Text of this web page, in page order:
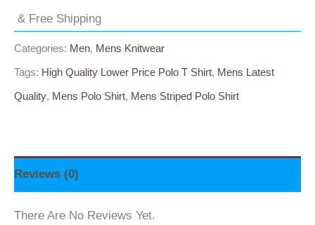
& Free Shipping
Categories: Men, Mens Knitwear
Tags: High Quality Lower Price Polo T Shirt, Mens Latest
Quality, Mens Polo Shirt, Mens Striped Polo Shirt
Reviews (0)
There Are No Reviews Yet.